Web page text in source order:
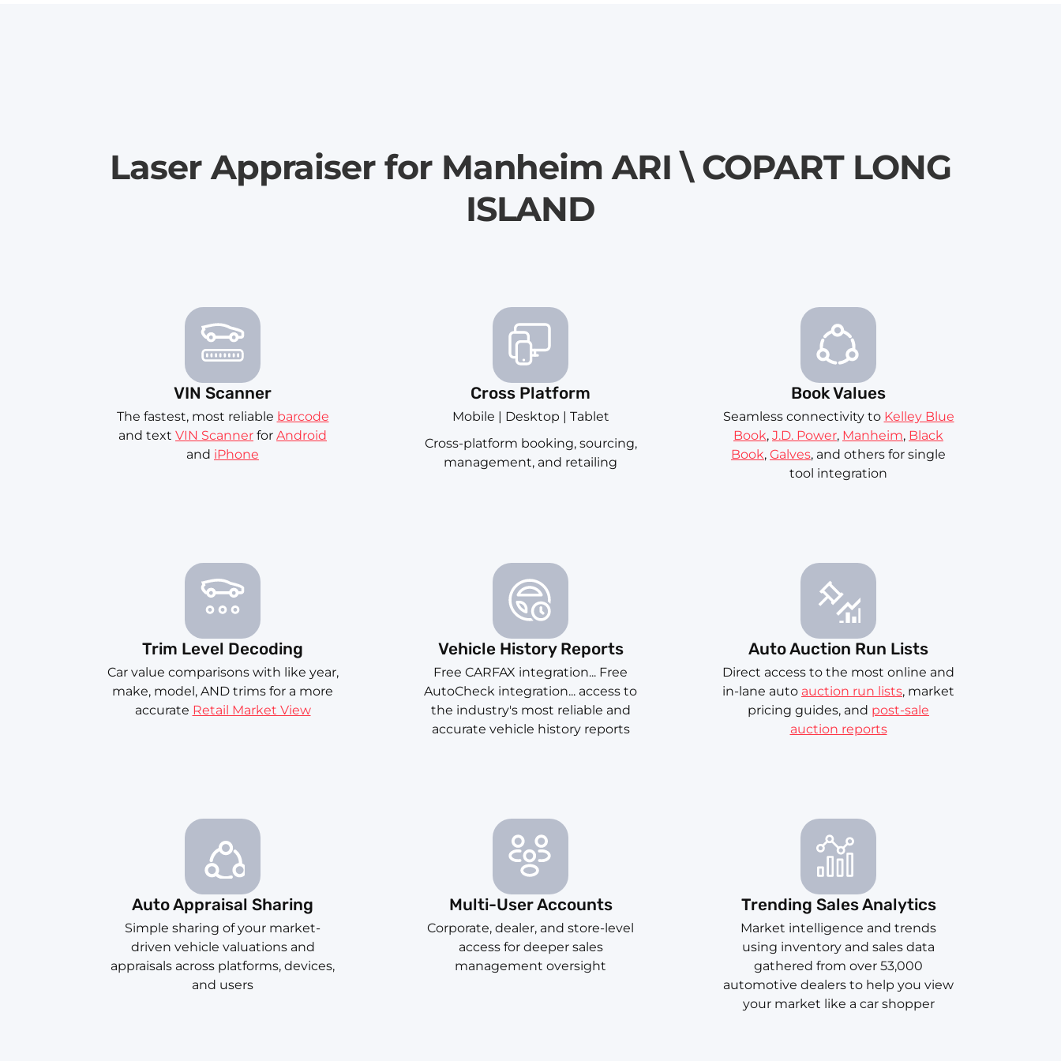
Laser Appraiser for Manheim ARI \ COPART LONG
ISLAND
VIN Scanner
The fastest, most reliable barcode
and text VIN Scanner for Android
and iPhone
Cross Platform
Mobile | Desktop | Tablet
Cross-platform booking, sourcing,
management, and retailing
Book Values
Seamless connectivity to Kelley Blue
Book, J.D. Power, Manheim, Black
Book, Galves, and others for single
tool integration
Trim Level Decoding
Car value comparisons with like year,
make, model, AND trims for a more
accurate Retail Market View
Vehicle History Reports
Free CARFAX integration... Free
AutoCheck integration... access to
the industry's most reliable and
accurate vehicle history reports
Auto Auction Run Lists
Direct access to the most online and
in-lane auto auction run lists, market
pricing guides, and post-sale
auction reports
Auto Appraisal Sharing
Simple sharing of your market-
driven vehicle valuations and
appraisals across platforms, devices,
and users
Multi-User Accounts
Corporate, dealer, and store-level
access for deeper sales
management oversight
Trending Sales Analytics
Market intelligence and trends
using inventory and sales data
gathered from over 53,000
automotive dealers to help you view
your market like a car shopper